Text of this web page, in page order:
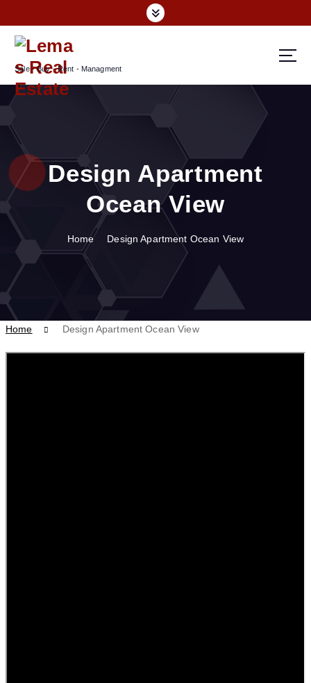
o
Sale - Buy - Rent - Managment
Design Apartment
Ocean View
Home Design Apartment Ocean View
Home Design Apartment Ocean View